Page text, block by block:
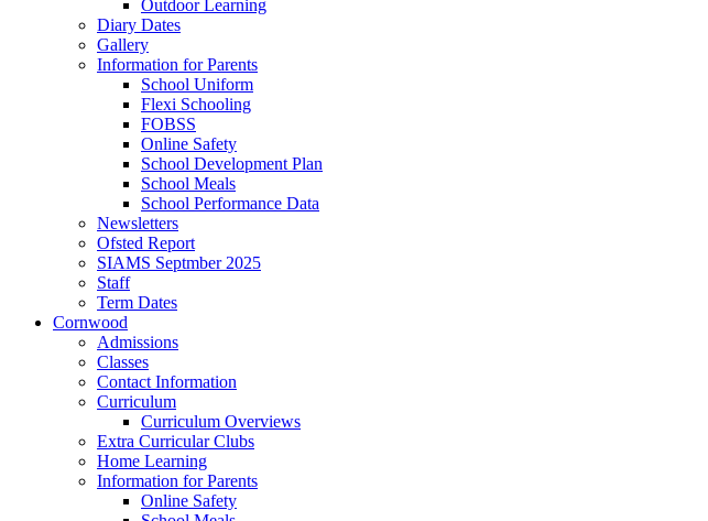
Outdoor Learning
Diary Dates
Gallery
Information for Parents
School Uniform
Flexi Schooling
FOBSS
Online Safety
School Development Plan
School Meals
School Performance Data
Newsletters
Ofsted Report
SIAMS Septmber 2025
Staff
Term Dates
Cornwood
Admissions
Classes
Contact Information
Curriculum
Curriculum Overviews
Extra Curricular Clubs
Home Learning
Information for Parents
Online Safety